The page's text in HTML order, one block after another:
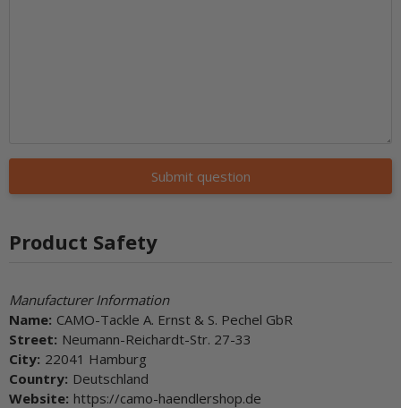
Submit question
Product Safety
Manufacturer Information
Name: CAMO-Tackle A. Ernst & S. Pechel GbR
Street: Neumann-Reichardt-Str. 27-33
City: 22041 Hamburg
Country: Deutschland
Website: https://camo-haendlershop.de